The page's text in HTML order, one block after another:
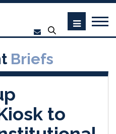
Briefs
to